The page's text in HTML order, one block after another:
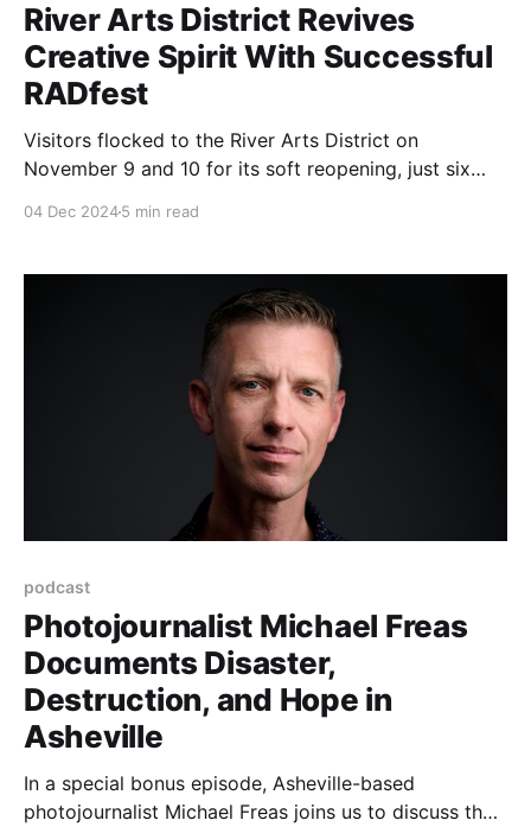
River Arts District Revives
Creative Spirit With Successful
RADfest
Visitors flocked to the River Arts District on
November 9 and 10 for its soft reopening, just six
04 Dec 20245 min read
podcast
Photojournalist Michael Freas
Documents Disaster,
Destruction, and Hope in
Asheville
In a special bonus episode, Asheville-based
photojournalist Michael Freas joins us to discuss the